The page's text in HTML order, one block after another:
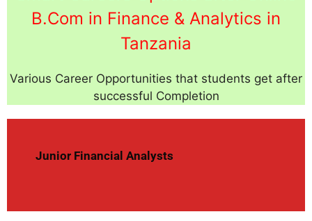
B.Com in Finance & Analytics in
Tanzania
Various Career Opportunities that students get after
successful Completion
Junior Financial Analysts